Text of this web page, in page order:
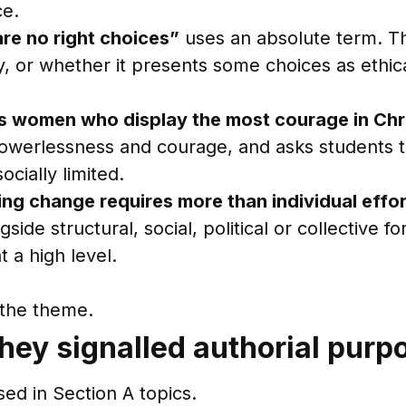
no right choices” uses an absolute term.
or whether it presents some choices as
who display the most courage in
and courage, and asks
limited.
change requires more than individual
structural, social, political or collective
a high level.
theme.
signalled authorial
in Section A topics.